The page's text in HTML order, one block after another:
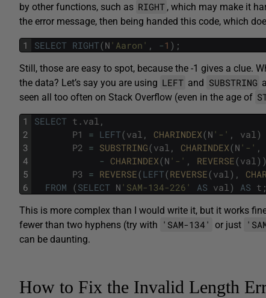
by other functions, such as RIGHT , which may make it
the error message, then being handed this code, which
1 SELECT RIGHT(N 'Aaron' , -1 ) ;
Still, those are easy to spot, because the -1 gives a clue.
the data? Let’s say you are using LEFT and SUBSTRING
seen all too often on Stack Overflow (even in the age of
1
2
3
4
5
6
SELECT t . val ,
P1
= LEFT(val , CHARINDEX(N '-' , val)
P2 = SUBSTRING(val , CHARINDEX(N '-' ,
- CHARINDEX(N '-' , REVERSE(val) )
P3 = REVERSE(LEFT(REVERSE(val) ,
FROM (SELECT N 'SAM-134-226' AS val) AS t ;
This is more complex than I would write it, but it works
fewer than two hyphens (try with 'SAM-134' or just
can be daunting.
How to Fix the Invalid Length